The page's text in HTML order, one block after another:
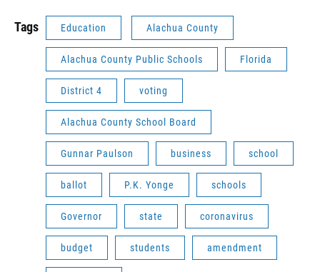
Tags Education Alachua County
Alachua County Public Schools Florida
District 4 voting
Alachua County School Board
Gunnar Paulson business school
ballot P.K. Yonge schools
Governor state coronavirus
budget students amendment